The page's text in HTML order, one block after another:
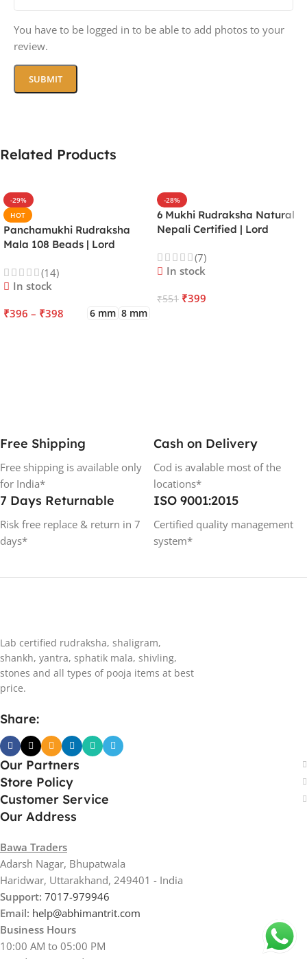
You have to be logged in to be able to add photos to your
review.
Related Products
-29%
HOT
Panchamukhi Rudraksha
Mala 108 Beads | Lord
Most Common All in One
(14)
In stock
₹396 – ₹398 6 mm 8 mm
-28%
6 Mukhi Rudraksha Natural
Nepali Certified | Lord
Focus, Courage, Emotional
Stability & Energy
(7)
In stock
₹551 ₹399
Free Shipping
Free shipping is available only
for India*
Cash on Delivery
Cod is avalable most of the
locations*
7 Days Returnable
Risk free replace & return in 7
days*
ISO 9001:2015
Certified quality management
system*
Lab certified rudraksha, shaligram,
shankh, yantra, sphatik mala, shivling,
stones and all types of pooja items at best
price.
Share:
Our Partners
Store Policy
Customer Service
Our Address
Bawa Traders
Adarsh Nagar, Bhupatwala
Haridwar, Uttarakhand, 249401 - India
Support: 7017-979946
Email: help@abhimantrit.com
Business Hours
10:00 AM to 05:00 PM